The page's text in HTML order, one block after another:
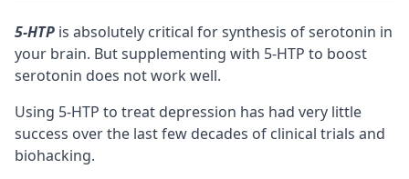
5-HTP is absolutely critical for synthesis of serotonin in
your brain. But supplementing with 5-HTP to boost
serotonin does not work well.
Using 5-HTP to treat depression has had very little
success over the last few decades of clinical trials and
biohacking.